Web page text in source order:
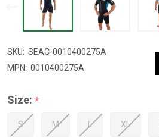
SKU: SEAC-0010400275A
MPN: 0010400275A
Size: *
S M L XL